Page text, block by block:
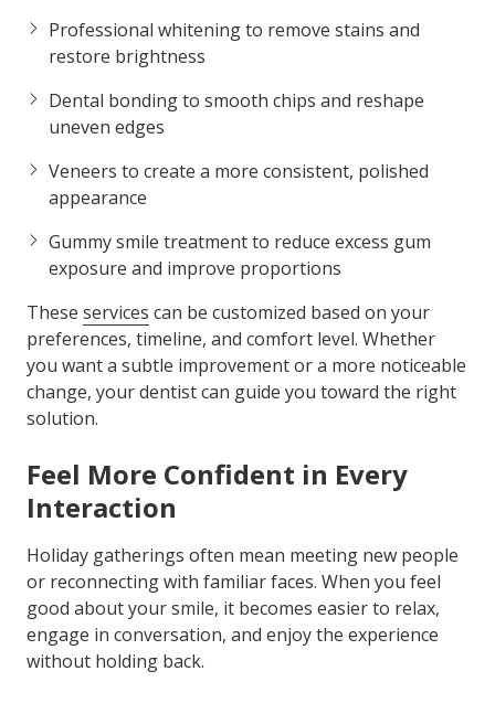
Professional whitening to remove stains and
restore brightness
Dental bonding to smooth chips and reshape
uneven edges
Veneers to create a more consistent, polished
appearance
Gummy smile treatment to reduce excess gum
exposure and improve proportions
These services can be customized based on your
preferences, timeline, and comfort level. Whether
you want a subtle improvement or a more noticeable
change, your dentist can guide you toward the right
solution.
Feel More Confident in Every
Interaction
Holiday gatherings often mean meeting new people
or reconnecting with familiar faces. When you feel
good about your smile, it becomes easier to relax,
engage in conversation, and enjoy the experience
without holding back.